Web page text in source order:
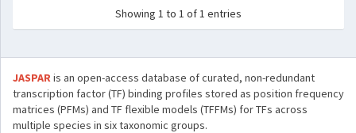
Showing 1 to 1 of 1 entries
JASPARis an open-access database of curated, non-redundant
transcription factor (TF) binding profiles stored as position frequency
matrices (PFMs) and TF flexible models (TFFMs) for TFs across
multiple species in six taxonomic groups.